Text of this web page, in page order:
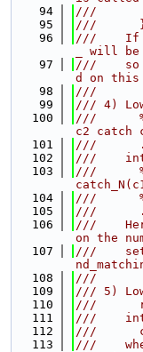
   94
///
   95
///
   96
///    If an
_ will
   97
///    so
d on this
   98
///
   99
/// 4)
  100
///
c2 catch
  101
///
  102
///
  103
///
  104
///
  105
///
  106
///
on the
  107
///
  108
///
  109
/// 5)
  110
///
  111
///
  112
///      call
  113
///